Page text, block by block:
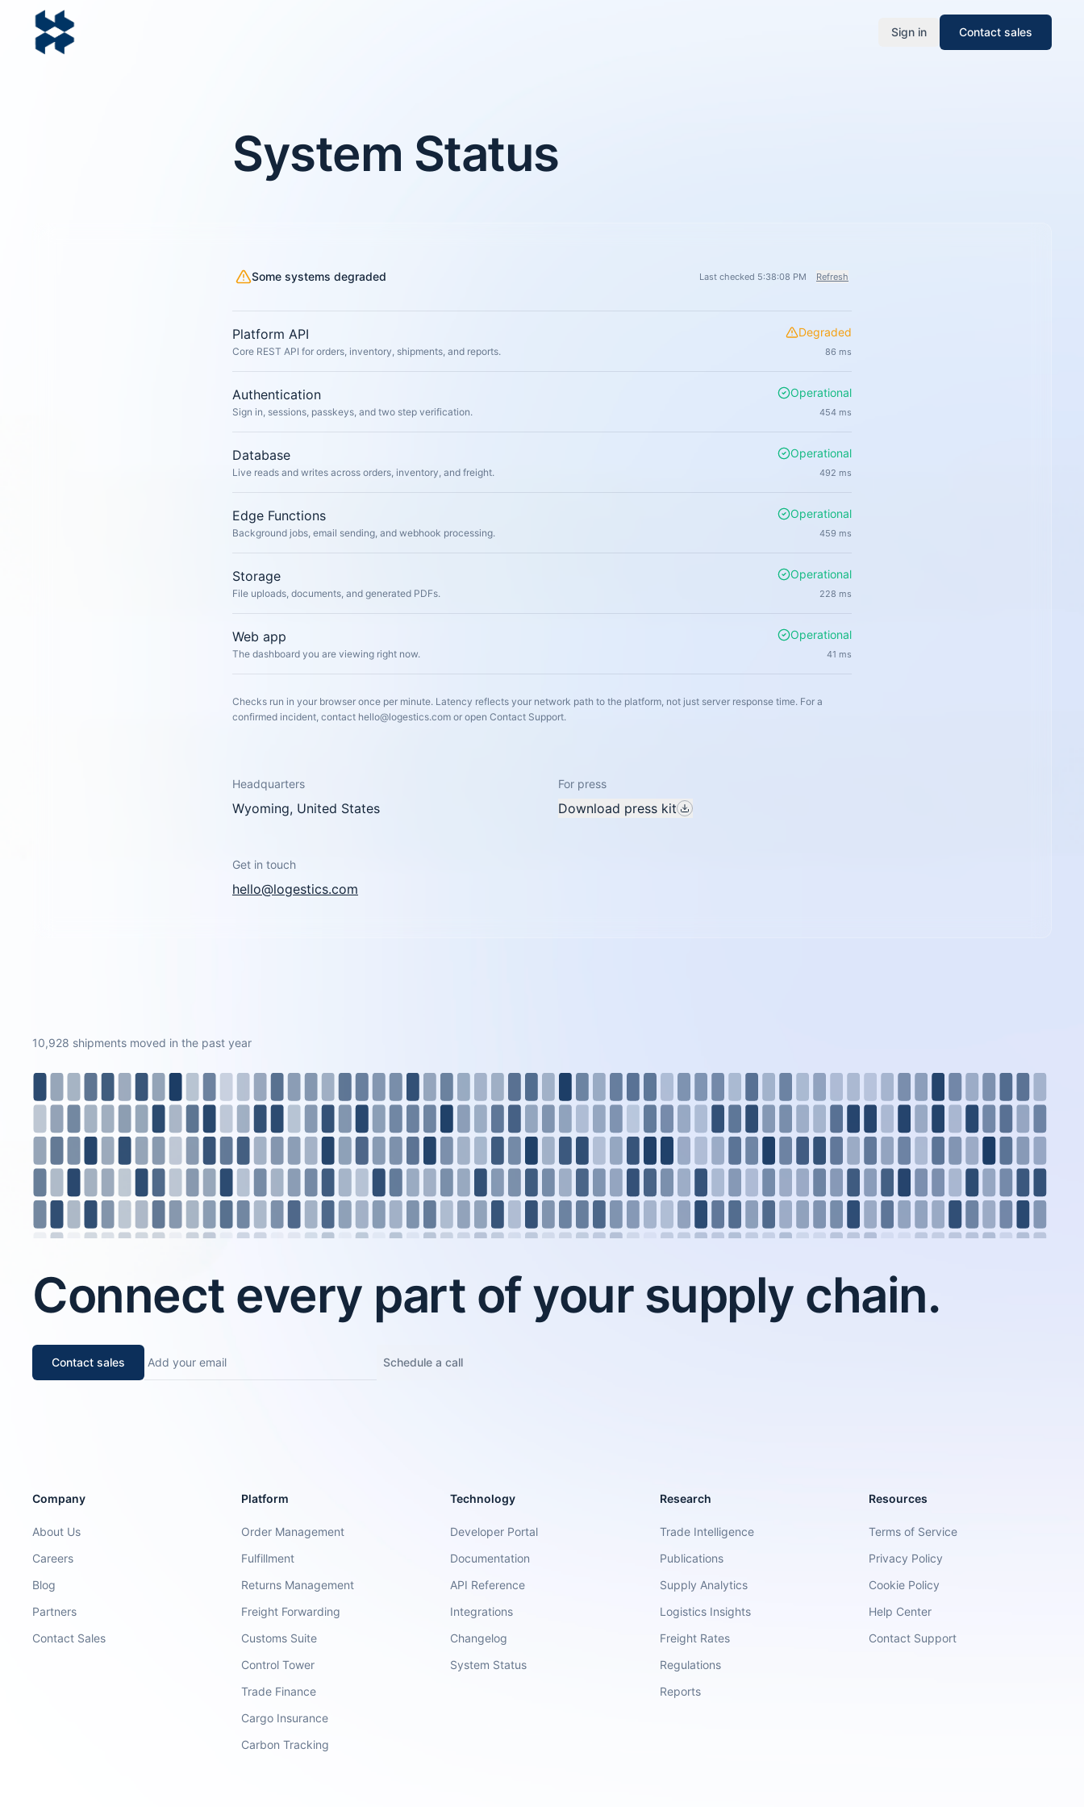
Sign in Contact sales
System Status
Some systems degraded Last checked 5:38:08 PM Refresh
Platform API
Core REST API for orders, inventory, shipments, and reports.
Degraded
86 ms
Authentication
Sign in, sessions, passkeys, and two step verification.
Operational
454 ms
Database
Live reads and writes across orders, inventory, and freight.
Operational
492 ms
Edge Functions
Background jobs, email sending, and webhook processing.
Operational
459 ms
Storage
File uploads, documents, and generated PDFs.
Operational
228 ms
Web app
The dashboard you are viewing right now.
Operational
41 ms
Checks run in your browser once per minute. Latency reflects your network path to the platform, not just server response time. For a
confirmed incident, contact hello@logestics.com or open Contact Support.
Headquarters
Wyoming, United States
For press
Download press kit
Get in touch
hello@logestics.com
10,928 shipments moved in the past year
Connect every part of your supply chain.
Contact sales Schedule a call
Company
About Us
Careers
Blog
Partners
Contact Sales
Platform
Order Management
Fulfillment
Returns Management
Freight Forwarding
Customs Suite
Control Tower
Trade Finance
Cargo Insurance
Carbon Tracking
Technology
Developer Portal
Documentation
API Reference
Integrations
Changelog
System Status
Research
Trade Intelligence
Publications
Supply Analytics
Logistics Insights
Freight Rates
Regulations
Reports
Resources
Terms of Service
Privacy Policy
Cookie Policy
Help Center
Contact Support